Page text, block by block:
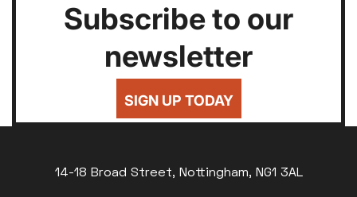
Subscribe to our
newsletter
SIGN UP TODAY
14-18 Broad Street, Nottingham, NG1 3AL